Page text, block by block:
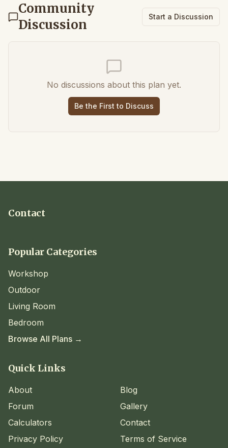
Community
Discussion
Start a Discussion
No discussions about this plan yet.
Be the First to Discuss
Contact
Popular Categories
Workshop
Outdoor
Living Room
Bedroom
Browse All Plans →
Quick Links
About
Blog
Forum
Gallery
Calculators
Contact
Privacy Policy
Terms of Service